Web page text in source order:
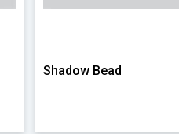
Shadow Bead